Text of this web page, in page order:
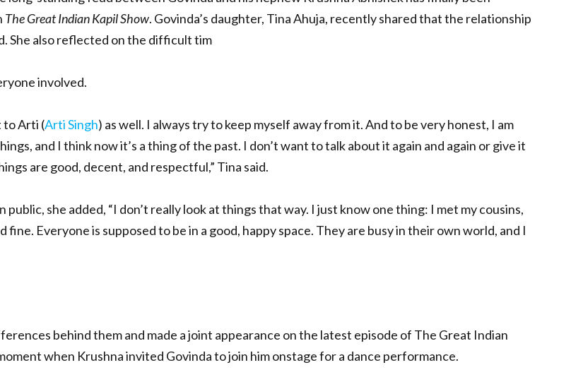
The Great Indian Kapil Show. Govinda’s daughter, Tina Ahuja, recently shared that the relationship
She also reflected on the difficult tim
involved.
to Arti (Arti Singh) as well. I always try to keep myself away from it. And to be very honest, I am
and I think now it’s a thing of the past. I don’t want to talk about it again and again or give it
are good, decent, and respectful,” Tina said.
she added, “I don’t really look at things that way. I just know one thing: I met my cousins,
Everyone is supposed to be in a good, happy space. They are busy in their own world, and I
behind them and made a joint appearance on the latest episode of The Great Indian
when Krushna invited Govinda to join him onstage for a dance performance.